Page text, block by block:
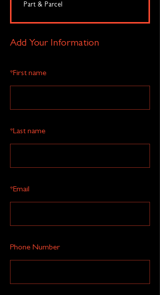
Add Your Information
*First name
*Last name
*Email
Phone Number
Part & Parcel